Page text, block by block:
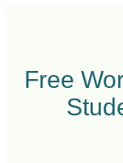
Free